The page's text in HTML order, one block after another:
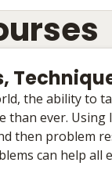
the ability to
than ever.
then problem
can help all